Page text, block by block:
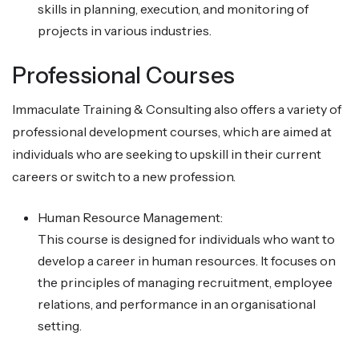
skills in planning, execution, and monitoring of
projects in various industries.
Professional Courses
Immaculate Training & Consulting also offers a variety of
professional development courses, which are aimed at
individuals who are seeking to upskill in their current
careers or switch to a new profession.
Human Resource Management:
This course is designed for individuals who want to
develop a career in human resources. It focuses on
the principles of managing recruitment, employee
relations, and performance in an organisational
setting.